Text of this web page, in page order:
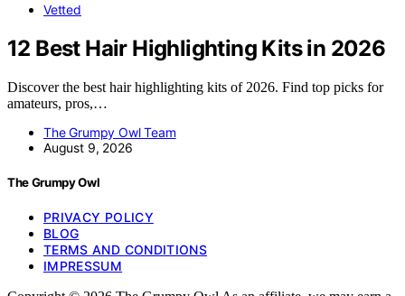
Vetted
12 Best Hair Highlighting Kits in 2026
Discover the best hair highlighting kits of 2026. Find top picks for
amateurs, pros,…
The Grumpy Owl Team
August 9, 2026
The Grumpy Owl
PRIVACY POLICY
BLOG
TERMS AND CONDITIONS
IMPRESSUM